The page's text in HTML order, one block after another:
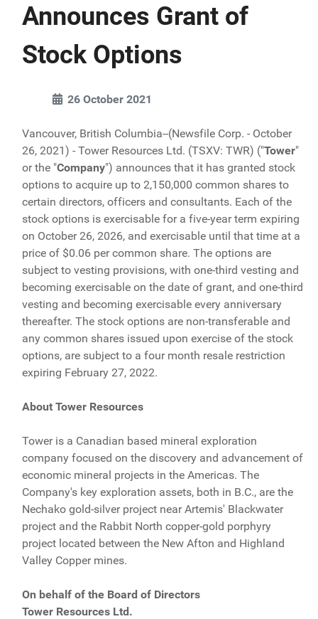
Announces Grant of
Stock Options
26 October 2021
Vancouver, British Columbia--(Newsfile Corp. - October
26, 2021) - Tower Resources Ltd. (TSXV: TWR) ("Tower"
or the "Company") announces that it has granted stock
options to acquire up to 2,150,000 common shares to
certain directors, officers and consultants. Each of the
stock options is exercisable for a five-year term expiring
on October 26, 2026, and exercisable until that time at a
price of $0.06 per common share. The options are
subject to vesting provisions, with one-third vesting and
becoming exercisable on the date of grant, and one-third
vesting and becoming exercisable every anniversary
thereafter. The stock options are non-transferable and
any common shares issued upon exercise of the stock
options, are subject to a four month resale restriction
expiring February 27, 2022.
About Tower Resources
Tower is a Canadian based mineral exploration
company focused on the discovery and advancement of
economic mineral projects in the Americas. The
Company's key exploration assets, both in B.C., are the
Nechako gold-silver project near Artemis' Blackwater
project and the Rabbit North copper-gold porphyry
project located between the New Afton and Highland
Valley Copper mines.
On behalf of the Board of Directors
Tower Resources Ltd.